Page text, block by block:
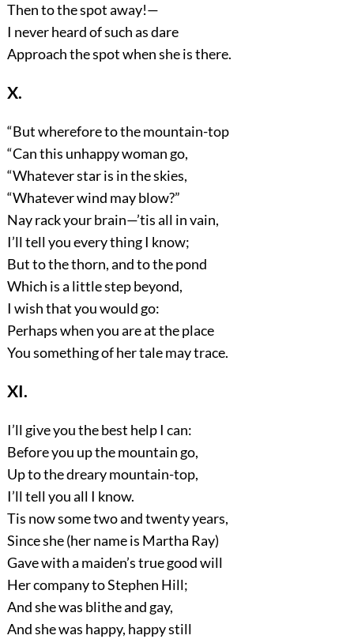
Then to the spot away!—
I never heard of such as dare
Approach the spot when she is there.
X.
“But wherefore to the mountain-top
“Can this unhappy woman go,
“Whatever star is in the skies,
“Whatever wind may blow?”
Nay rack your brain—’tis all in vain,
I’ll tell you every thing I know;
But to the thorn, and to the pond
Which is a little step beyond,
I wish that you would go:
Perhaps when you are at the place
You something of her tale may trace.
XI.
I’ll give you the best help I can:
Before you up the mountain go,
Up to the dreary mountain-top,
I’ll tell you all I know.
Tis now some two and twenty years,
Since she (her name is Martha Ray)
Gave with a maiden’s true good will
Her company to Stephen Hill;
And she was blithe and gay,
And she was happy, happy still